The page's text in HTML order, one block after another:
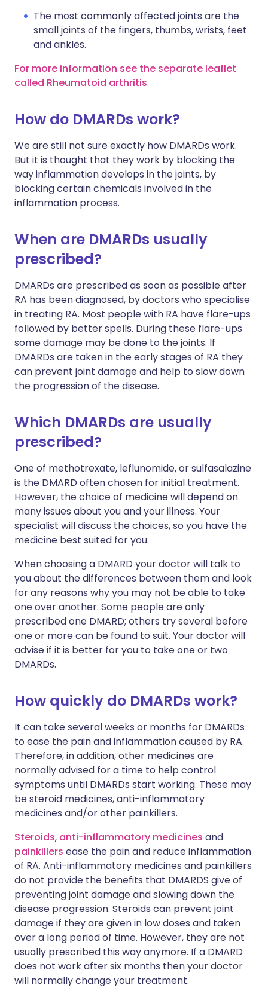
The most commonly affected joints are the
small joints of the fingers, thumbs, wrists, feet
and ankles.
For more information see the separate leaflet
called Rheumatoid arthritis.
How do DMARDs work?
We are still not sure exactly how DMARDs work.
But it is thought that they work by blocking the
way inflammation develops in the joints, by
blocking certain chemicals involved in the
inflammation process.
When are DMARDs usually
prescribed?
DMARDs are prescribed as soon as possible after
RA has been diagnosed, by doctors who specialise
in treating RA. Most people with RA have flare-ups
followed by better spells. During these flare-ups
some damage may be done to the joints. If
DMARDs are taken in the early stages of RA they
can prevent joint damage and help to slow down
the progression of the disease.
Which DMARDs are usually
prescribed?
One of methotrexate, leflunomide, or sulfasalazine
is the DMARD often chosen for initial treatment.
However, the choice of medicine will depend on
many issues about you and your illness. Your
specialist will discuss the choices, so you have the
medicine best suited for you.
When choosing a DMARD your doctor will talk to
you about the differences between them and look
for any reasons why you may not be able to take
one over another. Some people are only
prescribed one DMARD; others try several before
one or more can be found to suit. Your doctor will
advise if it is better for you to take one or two
DMARDs.
How quickly do DMARDs work?
It can take several weeks or months for DMARDs
to ease the pain and inflammation caused by RA.
Therefore, in addition, other medicines are
normally advised for a time to help control
symptoms until DMARDs start working. These may
be steroid medicines, anti-inflammatory
medicines and/or other painkillers.
Steroids, anti-inflammatory medicines and
painkillers ease the pain and reduce inflammation
of RA. Anti-inflammatory medicines and painkillers
do not provide the benefits that DMARDS give of
preventing joint damage and slowing down the
disease progression. Steroids can prevent joint
damage if they are given in low doses and taken
over a long period of time. However, they are not
usually prescribed this way anymore. If a DMARD
does not work after six months then your doctor
will normally change your treatment.